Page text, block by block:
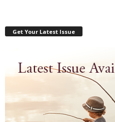
Get Your Latest Issue